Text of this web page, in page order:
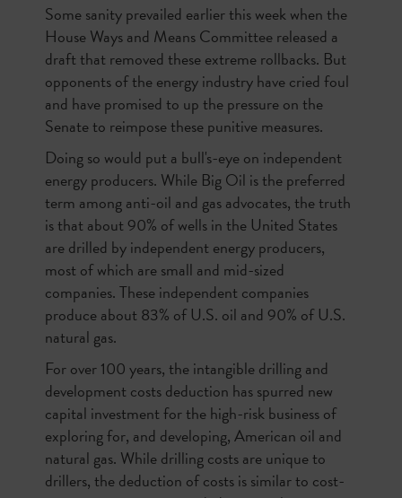
Some sanity prevailed earlier this week when the
House Ways and Means Committee released a
draft that removed these extreme rollbacks. But
opponents of the energy industry have cried foul
and have promised to up the pressure on the
Senate to reimpose these punitive measures.
Doing so would put a bull's-eye on independent
energy producers. While Big Oil is the preferred
term among anti-oil and gas advocates, the truth
is that about 90% of wells in the United States
are drilled by independent energy producers,
most of which are small and mid-sized
companies. These independent companies
produce about 83% of U.S. oil and 90% of U.S.
natural gas.
For over 100 years, the intangible drilling and
development costs deduction has spurred new
capital investment for the high-risk business of
exploring for, and developing, American oil and
natural gas. While drilling costs are unique to
drillers, the deduction of costs is similar to cost-